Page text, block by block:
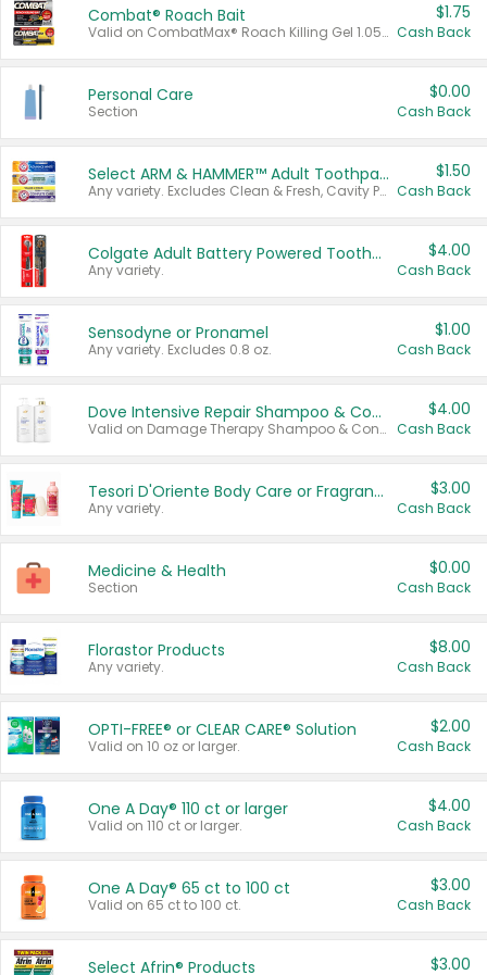
Combat® Roach Bait
Valid on CombatMax® Roach Killing Gel 1.05 oz or Combat® Small and Large Roach Baits 12 ct.
$1.75
Cash Back
Personal Care
Section
$0.00
Cash Back
Select ARM & HAMMER™ Adult Toothpastes
Any variety. Excludes Clean & Fresh, Cavity Protection, and trial and travel sizes.
$1.50
Cash Back
Colgate Adult Battery Powered Toothbrushes
Any variety.
$4.00
Cash Back
Sensodyne or Pronamel
Any variety. Excludes 0.8 oz.
$1.00
Cash Back
Dove Intensive Repair Shampoo & Conditioner Set
Valid on Damage Therapy Shampoo & Conditioner Set 33.8 oz bottles.
$4.00
Cash Back
Tesori D'Oriente Body Care or Fragrance
Any variety.
$3.00
Cash Back
Medicine & Health
Section
$0.00
Cash Back
Florastor Products
Any variety.
$8.00
Cash Back
OPTI-FREE® or CLEAR CARE® Solution
Valid on 10 oz or larger.
$2.00
Cash Back
One A Day® 110 ct or larger
Valid on 110 ct or larger.
$4.00
Cash Back
One A Day® 65 ct to 100 ct
Valid on 65 ct to 100 ct.
$3.00
Cash Back
Select Afrin® Products $3.00